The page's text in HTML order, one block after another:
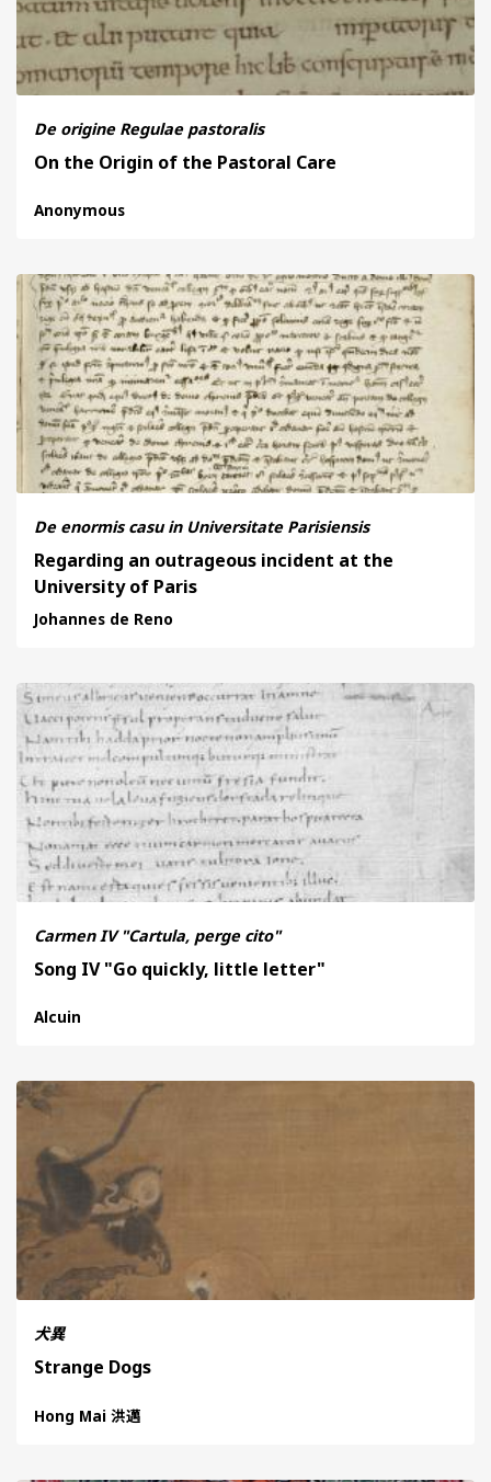
De origine Regulae pastoralis
On the Origin of the Pastoral Care
Anonymous
De enormis casu in Universitate Parisiensis
Regarding an outrageous incident at the
University of Paris
Johannes de Reno
Carmen IV "Cartula, perge cito"
Song IV "Go quickly, little letter"
Alcuin
犬異
Strange Dogs
Hong Mai 洪邁